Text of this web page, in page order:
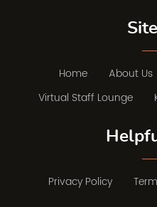
Home About Us
Virtual Staff Lounge
Privacy Policy